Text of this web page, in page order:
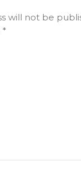
will not be
*